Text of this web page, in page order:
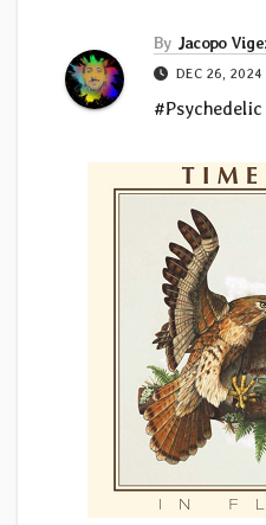
By Jacopo
DEC 26, 2024